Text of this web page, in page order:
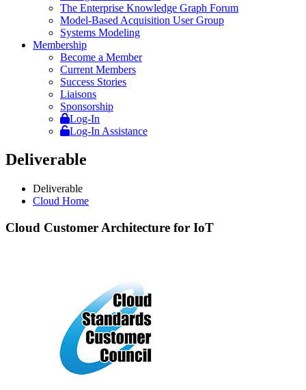
The Enterprise Knowledge Graph Forum
Model-Based Acquisition User Group
Systems Modeling
Membership
Become a Member
Current Members
Success Stories
Liaisons
Sponsorship
Log-In
Log-In Assistance
Deliverable
Deliverable
Cloud Home
Cloud Customer Architecture for IoT